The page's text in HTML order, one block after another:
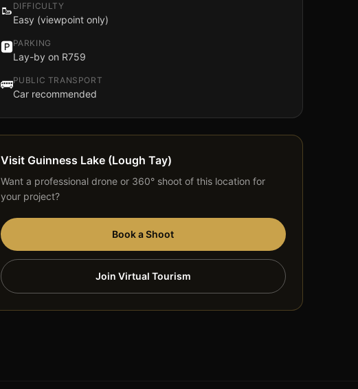
🥾 DIFFICULTY
Easy (viewpoint only)
🅿️PARKING
Lay-by on R759
🚌PUBLIC TRANSPORT
Car recommended
Visit Guinness Lake (Lough Tay)
Want a professional drone or 360° shoot of this location for
your project?
Book a Shoot
Join Virtual Tourism